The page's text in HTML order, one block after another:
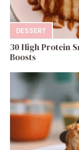
DESSERT
30 High Protein
Boosts